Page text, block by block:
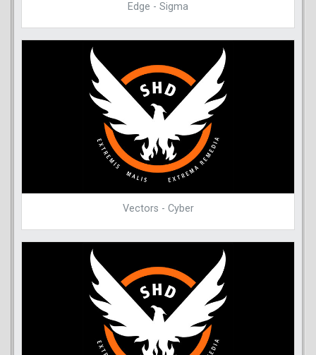
Edge - Sigma
Vectors - Cyber